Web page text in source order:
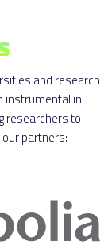
and research
instrumental in
researchers to
partners: